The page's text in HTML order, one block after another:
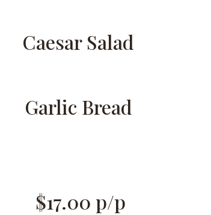
Caesar Salad
Garlic Bread
$17.00 p/p